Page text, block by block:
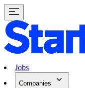
Jobs
Companies